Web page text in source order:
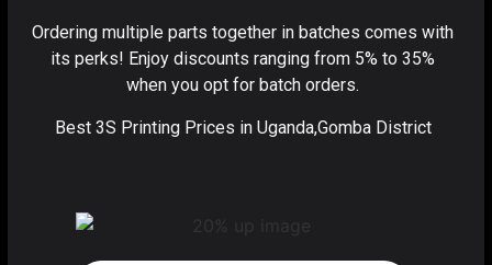
Ordering multiple parts together in batches comes with
its perks! Enjoy discounts ranging from 5% to 35%
when you opt for batch orders.
Best 3S Printing Prices in Uganda,Gomba District